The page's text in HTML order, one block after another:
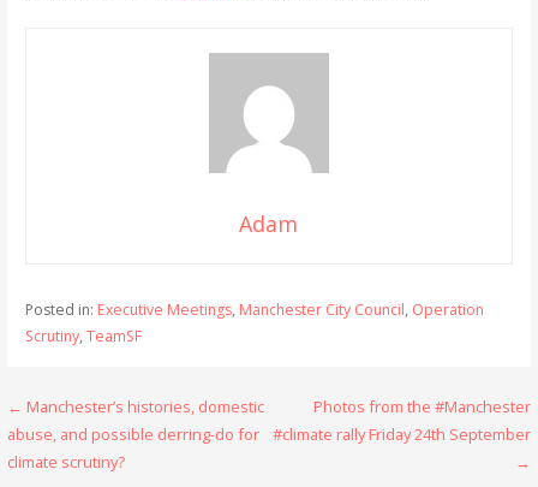
Adam
Posted in: Executive Meetings, Manchester City Council, Operation
Scrutiny, TeamSF
Post
navigation
← Manchester’s histories, domestic
abuse, and possible derring-do for
climate scrutiny?
Photos from the #Manchester
#climate rally Friday 24th September
→